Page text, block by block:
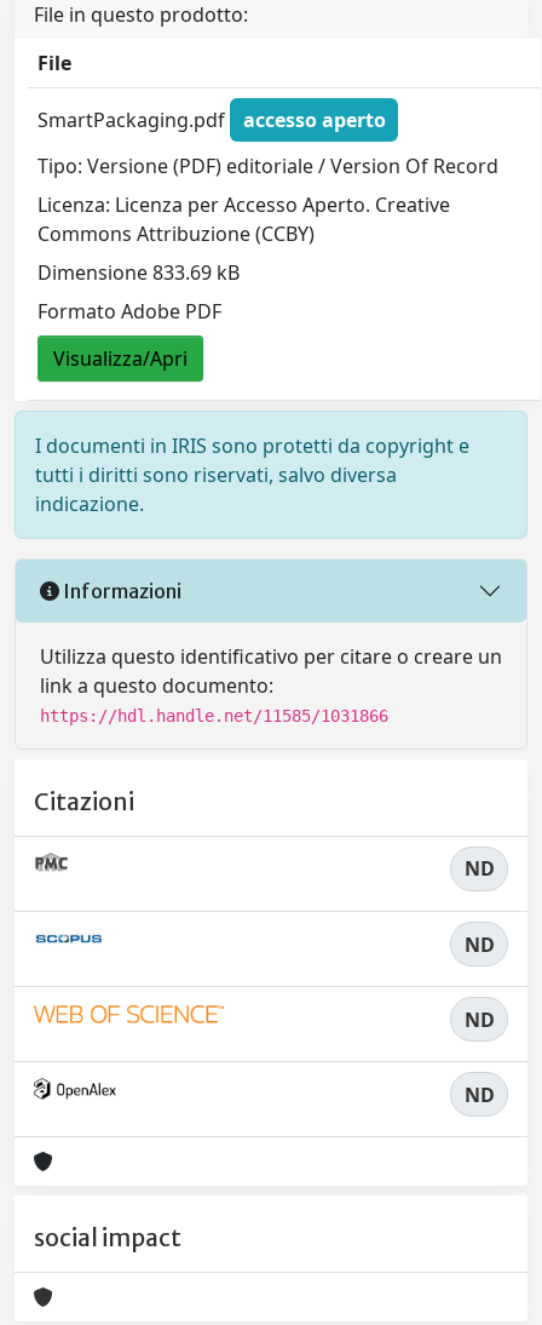
File in questo prodotto:
File
SmartPackaging.pdf
accesso aperto
Tipo: Versione (PDF) editoriale / Version Of Record
Licenza: Licenza per Accesso Aperto. Creative
Commons Attribuzione (CCBY)
Dimensione 833.69 kB
Formato Adobe PDF
Visualizza/Apri
I documenti in IRIS sono protetti da copyright e
tutti i diritti sono riservati, salvo diversa
indicazione.
Informazioni
Utilizza questo identificativo per citare o creare un
link a questo documento:
https://hdl.handle.net/11585/1031866
Citazioni
ND
ND
ND
ND
social impact